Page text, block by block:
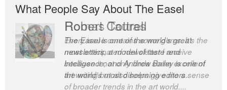
What People Say About The Easel
Romas Tauras
Every issue contains some gems. It’s the
most anticipated newsletter I receive
because it not only finds some excellent
art writing but also helps give me a sense
of broader trends in the art world....
Robert Cottrell
The Easel is one of the world’s great
newsletters, a model of taste and
intelligence; and Andrew Bailey is one of
the world’s most discerning editors.